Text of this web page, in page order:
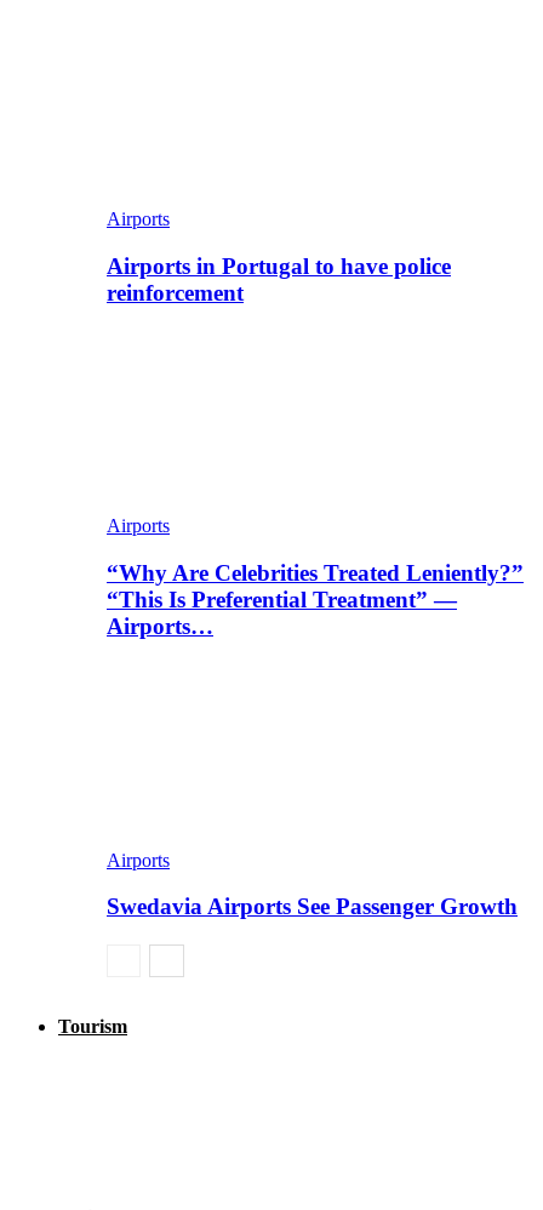
Airports
Airports in Portugal to have police
reinforcement
Airports
“Why Are Celebrities Treated Leniently?”
“This Is Preferential Treatment” —
Airports…
Airports
Swedavia Airports See Passenger Growth
Tourism